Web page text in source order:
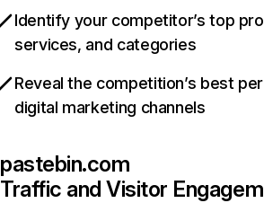
Identify your competitor’s top
services, and categories
Reveal the competition’s best
digital marketing channels
pastebin.com
Traffic and Visitor